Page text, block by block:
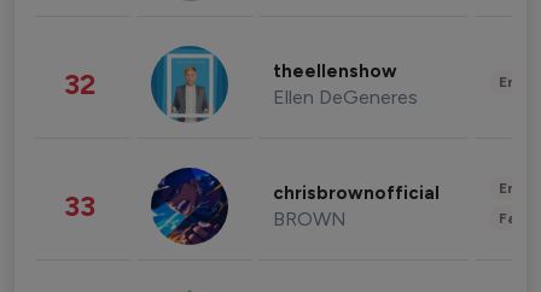
32 theellenshow
Ellen DeGeneres
33 chrisbrownofficial
BROWN